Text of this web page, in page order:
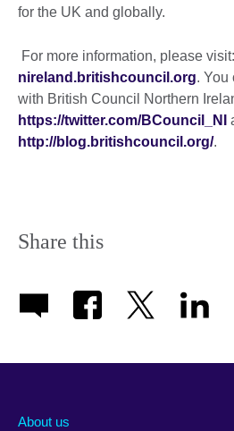
for the UK and globally.
For more information, please visit:
nireland.britishcouncil.org. You
with British Council Northern
https://twitter.com/BCouncil_NI
http://blog.britishcouncil.org/.
Share this
About us